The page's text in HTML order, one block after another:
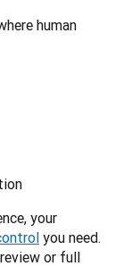
human
your
you need.